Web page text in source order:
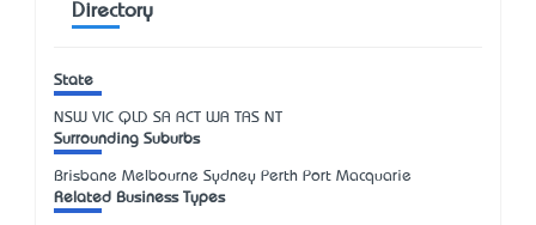
Directory
State
NSW VIC QLD SA ACT WA TAS NT
Surrounding Suburbs
Brisbane Melbourne Sydney Perth Port Macquarie
Related Business Types